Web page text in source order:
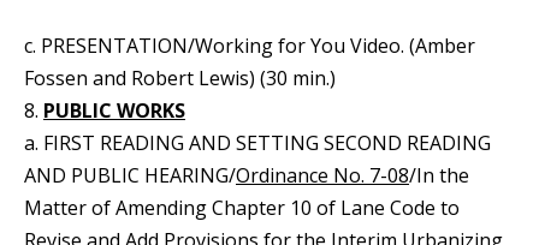
c. PRESENTATION/Working for You Video. (Amber
Fossen and Robert Lewis) (30 min.)
8. PUBLIC WORKS
a. FIRST READING AND SETTING SECOND READING
AND PUBLIC HEARING/Ordinance No. 7-08/In the
Matter of Amending Chapter 10 of Lane Code to